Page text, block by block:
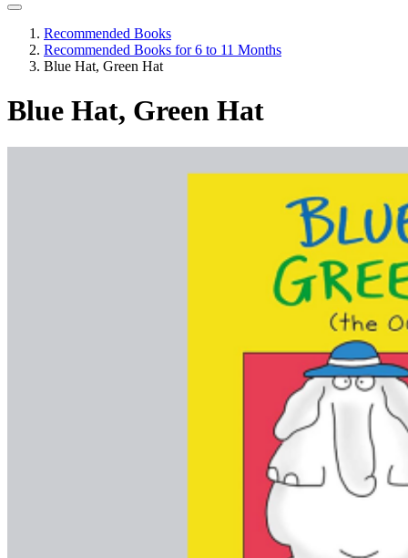
Recommended Books
Recommended Books for 6 to 11 Months
Blue Hat, Green Hat
Blue Hat, Green Hat